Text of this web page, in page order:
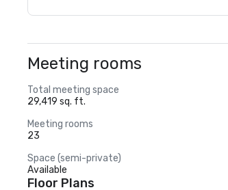
Meeting rooms
Total meeting space
29,419 sq. ft.
Meeting rooms
23
Space (semi-private)
Available
Floor Plans